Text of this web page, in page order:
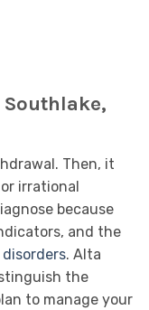
Then, it
irrational
because
and the
. Alta
the
to manage your